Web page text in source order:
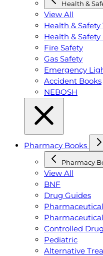
Health &
View All
Health & Safety
Health &
Fire Safety
Gas Safety
Emergency
Accident Books
NEBOSH
Pharmacy Books
Pharmacy
View All
BNF
Drug Guides
Controlled
Pediatric
Alternative